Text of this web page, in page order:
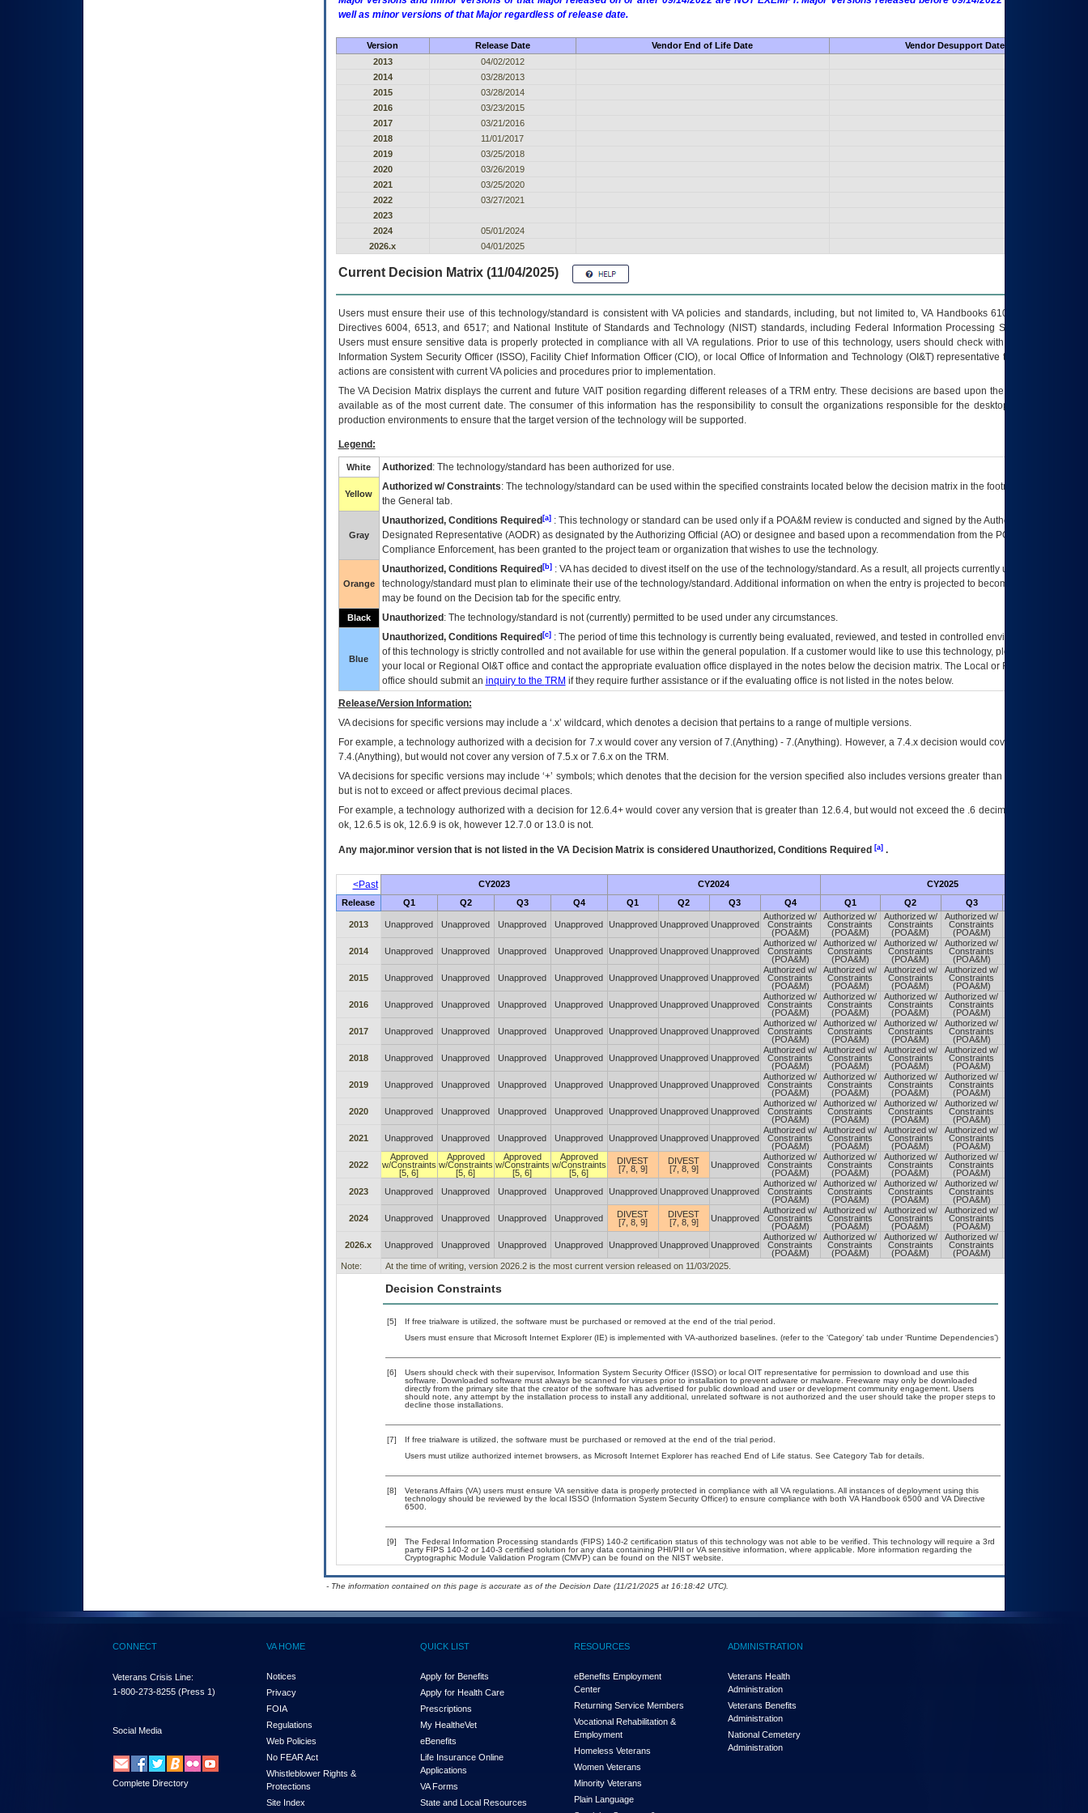
well as minor versions of that Major regardless of release date.
Version Release Date Vendor End of Life Date
Vendor Desupport Date
2013
04/02/2012
2014
03/28/2013
2015
03/28/2014
2016
03/23/2015
2017
03/21/2016
2018
11/01/2017
2019
03/25/2018
2020
03/26/2019
2021
03/25/2020
2022
03/27/2021
2023
2024
05/01/2024
2026.x
04/01/2025
Current Decision Matrix (11/04/2025)
Users must ensure their use of this technology/standard is consistent with VA policies and standards, including, but not limited to, VA Handbooks 6102 and 6500; VA
Directives 6004, 6513, and 6517; and National Institute of Standards and Technology (NIST) standards, including Federal Information Processing Standards (FIPS).
Users must ensure sensitive data is properly protected in compliance with all VA regulations. Prior to use of this technology, users should check with their supervisor,
Information System Security Officer (ISSO), Facility Chief Information Officer (CIO), or local Office of Information and Technology (OI&T) representative to ensure that all
actions are consistent with current VA policies and procedures prior to implementation.
TheVADecision Matrix displays the current and future VAITposition regarding different releases of aTRM entry. These decisions are based upon the best information
available as of the most current date. The consumer of this information has the responsibility to consult the organizations responsible for the desktop, testing, and/or
production environments to ensure that the target version of the technology will be supported.
Legend:
White Authorized : The technology/standard has been authorized for use.
Yellow
Authorized w/ Constraints: The technology/standard can be used within the specified constraints located below the decision matrix in the footnote[1] and on
the General tab.
Gray
Unauthorized, Conditions Required[a]: This technology or standard can be used only if a POA&M review is conducted and signed by the Authorizing Official
Designated Representative (AODR) as designated by the Authorizing Official (AO) or designee and based upon a recommendation from the POA&M
Compliance Enforcement, has been granted to the project team or organization that wishes to use the technology.
Orange
Unauthorized, Conditions Required[b]: VAhas decided to divest itself on the use of the technology/standard. As a result, all projects currently utilizing the
technology/standard must plan to eliminate their use of the technology/standard. Additional information on when the entry is projected to become unauthorized
may be found on the Decision tab for the specific entry.
Black Unauthorized : The technology/standard is not (currently) permitted to be used under any circumstances.
Blue
Unauthorized, Conditions Required[c]: The period of time this technology is currently being evaluated, reviewed, and tested in controlled environments. Use
of this technology is strictly controlled and not available for use within the general population. If a customer would like to use this technology, please work with
your local or Regional OI&Toffice and contact the appropriate evaluation office displayed in the notes below the decision matrix. The Local or Regional
office should submit an inquiry to the TRM if they require further assistance or if the evaluating office is not listed in the notes below.
Release/Version Information:
VAdecisions for specific versions may include a ‘.x’ wildcard, which denotes a decision that pertains to a range of multiple versions.
For example, a technology authorized with a decision for 7.x would cover any version of 7.(Anything) - 7.(Anything). However, a 7.4.x decision would cover any version of
7.4.(Anything), but would not cover any version of 7.5.x or 7.6.x on the TRM.
VA decisions for specific versions may include ‘+’ symbols; which denotes that the decision for the version specified also includes versions greater than what is specified
but is not to exceed or affect previous decimal places.
For example, a technology authorized with a decision for 12.6.4+ would cover any version that is greater than 12.6.4, but would not exceed the .6 decimal ie: 12.6.401 is
ok, 12.6.5 is ok, 12.6.9 is ok, however 12.7.0 or 13.0 is not.
Any major.minor version that is not listed in the VADecision Matrix is considered Unauthorized, Conditions Required [a].
<Past CY2023 CY2024 CY2025
Release Q1 Q2 Q3 Q4 Q1 Q2 Q3 Q4 Q1 Q2 Q3
2013 Unapproved Unapproved Unapproved Unapproved Unapproved Unapproved Unapproved
Authorized w/
Constraints
(POA&M)
Authorized w/
Constraints
(POA&M)
Authorized w/
Constraints
(POA&M)
Authorized w/
Constraints
(POA&M)
2014
Unapproved Unapproved Unapproved Unapproved Unapproved Unapproved Unapproved
Authorized w/
Constraints
(POA&M)
Authorized w/
Constraints
(POA&M)
Authorized w/
Constraints
(POA&M)
Authorized w/
Constraints
(POA&M)
2015
Unapproved Unapproved Unapproved Unapproved Unapproved Unapproved Unapproved
Authorized w/
Constraints
(POA&M)
Authorized w/
Constraints
(POA&M)
Authorized w/
Constraints
(POA&M)
Authorized w/
Constraints
(POA&M)
2016
Unapproved Unapproved Unapproved Unapproved Unapproved Unapproved Unapproved
Authorized w/
Constraints
(POA&M)
Authorized w/
Constraints
(POA&M)
Authorized w/
Constraints
(POA&M)
Authorized w/
Constraints
(POA&M)
2017
Unapproved Unapproved Unapproved Unapproved Unapproved Unapproved Unapproved
Authorized w/
Constraints
(POA&M)
Authorized w/
Constraints
(POA&M)
Authorized w/
Constraints
(POA&M)
Authorized w/
Constraints
(POA&M)
2018
Unapproved Unapproved Unapproved Unapproved Unapproved Unapproved Unapproved
Authorized w/
Constraints
(POA&M)
Authorized w/
Constraints
(POA&M)
Authorized w/
Constraints
(POA&M)
Authorized w/
Constraints
(POA&M)
2019
Unapproved Unapproved Unapproved Unapproved Unapproved Unapproved Unapproved
Authorized w/
Constraints
(POA&M)
Authorized w/
Constraints
(POA&M)
Authorized w/
Constraints
(POA&M)
Authorized w/
Constraints
(POA&M)
2020
Unapproved Unapproved Unapproved Unapproved Unapproved Unapproved Unapproved
Authorized w/
Constraints
(POA&M)
Authorized w/
Constraints
(POA&M)
Authorized w/
Constraints
(POA&M)
Authorized w/
Constraints
(POA&M)
2021
Unapproved Unapproved Unapproved Unapproved Unapproved Unapproved Unapproved
Authorized w/
Constraints
(POA&M)
Authorized w/
Constraints
(POA&M)
Authorized w/
Constraints
(POA&M)
Authorized w/
Constraints
(POA&M)
2022
Approved
w/Constraints
[5, 6]
Approved
w/Constraints
[5, 6]
Approved
w/Constraints
[5, 6]
Approved
w/Constraints
[5, 6]
DIVEST
[7, 8, 9]
DIVEST
[7, 8, 9]
Unapproved
Authorized w/
Constraints
(POA&M)
Authorized w/
Constraints
(POA&M)
Authorized w/
Constraints
(POA&M)
Authorized w/
Constraints
(POA&M)
2023
Unapproved Unapproved Unapproved Unapproved Unapproved Unapproved Unapproved
Authorized w/
Constraints
(POA&M)
Authorized w/
Constraints
(POA&M)
Authorized w/
Constraints
(POA&M)
Authorized w/
Constraints
(POA&M)
2024
Unapproved Unapproved Unapproved Unapproved
DIVEST
[7, 8, 9]
DIVEST
[7, 8, 9]
Unapproved
Authorized w/
Constraints
(POA&M)
Authorized w/
Constraints
(POA&M)
Authorized w/
Constraints
(POA&M)
Authorized w/
Constraints
(POA&M)
2026.x
Unapproved Unapproved Unapproved Unapproved Unapproved Unapproved Unapproved
Authorized w/
Constraints
(POA&M)
Authorized w/
Constraints
(POA&M)
Authorized w/
Constraints
(POA&M)
Authorized w/
Constraints
(POA&M)
Note:
At the time of writing, version 2026.2 is the most current version released on 11/03/2025.
Decision Constraints
[5]
If free trialware is utilized, the software must be purchased or removed at the end of the trial period.
Users must ensure that Microsoft Internet Explorer (IE) is implemented with VA-authorized baselines. (refer to the ‘Category’ tab under ‘Runtime Dependencies’)
[6]
Users should check with their supervisor, Information System Security Officer (ISSO) or local OIT representative for permission to download and use this
software. Downloaded software must always be scanned for viruses prior to installation to prevent adware or malware. Freeware may only be downloaded
directly from the primary site that the creator of the software has advertised for public download and user or development community engagement. Users
should note, any attempt by the installation process to install any additional, unrelated software is not authorized and the user should take the proper steps to
decline those installations.
[7]
If free trialware is utilized, the software must be purchased or removed at the end of the trial period.
Users must utilize authorized internet browsers, as Microsoft Internet Explorer has reached End of Life status. See Category Tab for details.
[8]
Veterans Affairs (VA) users must ensure VA sensitive data is properly protected in compliance with all VA regulations. All instances of deployment using this
technology should be reviewed by the local ISSO (Information System Security Officer) to ensure compliance with both VA Handbook 6500 and VA Directive
6500.
[9]
The Federal Information Processing standards (FIPS) 140-2 certification status of this technology was not able to be verified. This technology will require a 3rd
party FIPS 140-2 or 140-3 certified solution for any data containing PHI/PII or VA sensitive information, where applicable. More information regarding the
Cryptographic Module Validation Program (CMVP) can be found on the NIST website.
- The information contained on this page is accurate as of the Decision Date (11/21/2025 at 16:18:42 UTC).
CONNECT
Veterans Crisis Line:
1-800-273-8255 (Press 1)
Social Media
Complete Directory
VA HOME
Notices
Privacy
FOIA
Regulations
Web Policies
No FEAR Act
Whistleblower Rights &
Protections
Site Index
QUICK LIST
Apply for Benefits
Apply for Health Care
Prescriptions
My HealtheVet
eBenefits
Life Insurance Online
Applications
VA Forms
State and Local Resources
RESOURCES
eBenefits Employment
Center
Returning Service Members
Vocational Rehabilitation &
Employment
Homeless Veterans
Women Veterans
Minority Veterans
Plain Language
ADMINISTRATION
Veterans Health
Administration
Veterans Benefits
Administration
National Cemetery
Administration